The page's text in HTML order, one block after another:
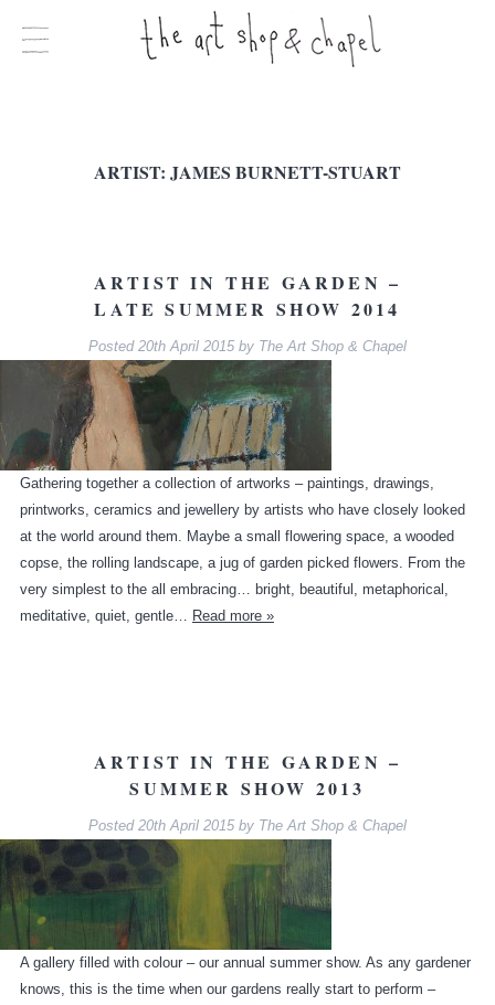
ARTIST: JAMES BURNETT-STUART
ARTIST IN THE GARDEN –
LATE SUMMER SHOW 2014
Posted 20th April 2015 by The Art Shop & Chapel
Gathering together a collection of artworks – paintings, drawings,
printworks, ceramics and jewellery by artists who have closely looked
at the world around them. Maybe a small flowering space, a wooded
copse, the rolling landscape, a jug of garden picked flowers. From the
very simplest to the all embracing… bright, beautiful, metaphorical,
meditative, quiet, gentle… Read more »
ARTIST IN THE GARDEN –
SUMMER SHOW 2013
Posted 20th April 2015 by The Art Shop & Chapel
A gallery filled with colour – our annual summer show. As any gardener
knows, this is the time when our gardens really start to perform –